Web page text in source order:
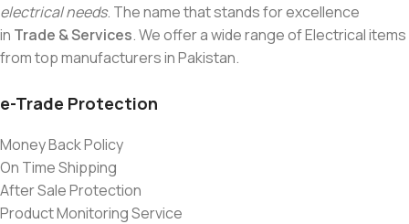
electrical needs. The name that stands for excellence
in Trade & Services. We offer a wide range of Electrical items
from top manufacturers in Pakistan.
e-Trade Protection
Money Back Policy
On Time Shipping
After Sale Protection
Product Monitoring Service